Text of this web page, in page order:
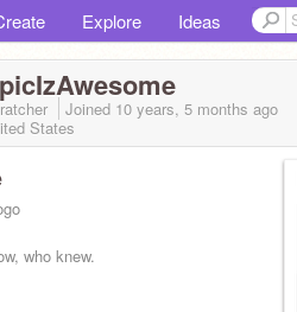
Explore Ideas
Joined 10 years, 5 months ago
States
who knew.